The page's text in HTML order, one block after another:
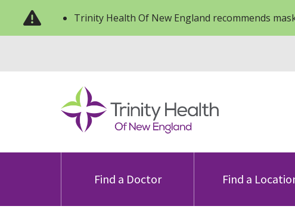
Trinity Health Of New England recommends
Find a Doctor Find a